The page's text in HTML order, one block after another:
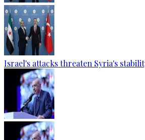
Israel's attacks threaten Syria's